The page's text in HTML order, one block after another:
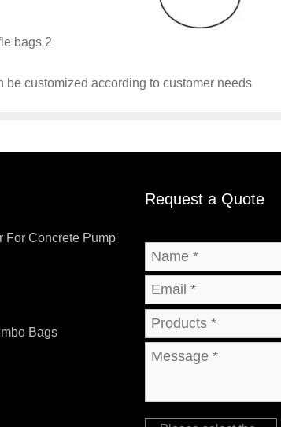
bags 2
be customized according to customer needs
For Concrete Pump
Bags
Request a Quote